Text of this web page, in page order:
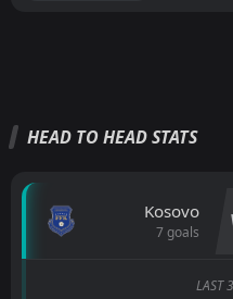
HEAD TO HEAD STATS
Kosovo
7 goals
LAST